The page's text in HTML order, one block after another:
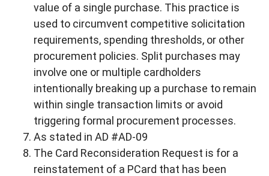
value of a single purchase. This practice is
used to circumvent competitive solicitation
requirements, spending thresholds, or other
procurement policies. Split purchases may
involve one or multiple cardholders
intentionally breaking up a purchase to remain
within single transaction limits or avoid
triggering formal procurement processes.
As stated in AD #AD-09
The Card Reconsideration Request is for a
reinstatement of a PCard that has been